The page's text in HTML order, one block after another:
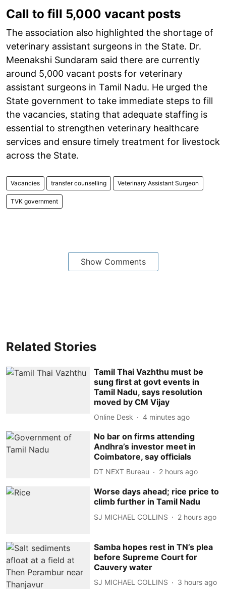
Call to fill 5,000 vacant posts
The association also highlighted the shortage of
veterinary assistant surgeons in the State. Dr.
Meenakshi Sundaram said there are currently
around 5,000 vacant posts for veterinary
assistant surgeons in Tamil Nadu. He urged the
State government to take immediate steps to fill
the vacancies, stating that adequate staffing is
essential to strengthen veterinary healthcare
services and ensure timely treatment for livestock
across the State.
Vacancies transfer counselling Veterinary Assistant Surgeon
TVK government
Show Comments
Related Stories
Tamil Thai Vazhthu must be
sung first at govt events in
Tamil Nadu, says resolution
moved by CM Vijay
Online Desk 4 minutes ago
No bar on firms attending
Andhra’s investor meet in
Coimbatore, say officials
DT NEXT Bureau 2 hours ago
Worse days ahead; rice price to
climb further in Tamil Nadu
SJ MICHAEL COLLINS 2 hours ago
Samba hopes rest in TN’s plea
before Supreme Court for
Cauvery water
SJ MICHAEL COLLINS 3 hours ago